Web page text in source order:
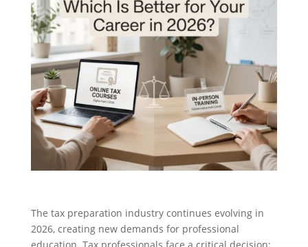
The tax preparation industry continues evolving in
2026, creating new demands for professional